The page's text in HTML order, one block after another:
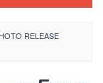
RELEASE